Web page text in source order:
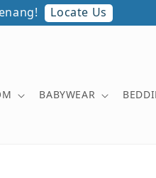
Locate Us
BABYWEAR